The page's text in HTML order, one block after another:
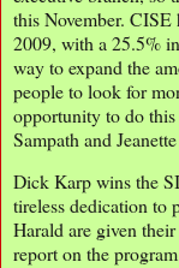
this November. CISE
2009, with a 25.5%
way to expand the
people to look for
opportunity to do
Sampath and
Dick Karp wins the
tireless dedication to
Harald are given
report on the